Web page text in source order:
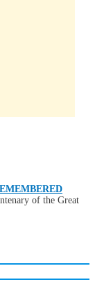
of the Great